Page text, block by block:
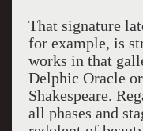
That signature
for example, is
works in that
Delphic Oracle
Shakespeare.
all phases and